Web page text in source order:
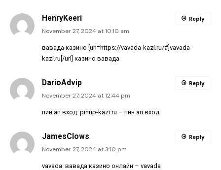
HenryKeeri
November 27, 2024 at 10:10 am
вавада казино [url=https://vavada-kazi.ru/#]vavada-
kazi.ru[/url] казино вавада
Reply
DarioAdvip
November 27, 2024 at 12:44 pm
пин ап вход: pinup-kazi.ru – пин ап вход
Reply
JamesClows
November 27, 2024 at 3:10 pm
vavada: вавада казино онлайн – vavada
Reply